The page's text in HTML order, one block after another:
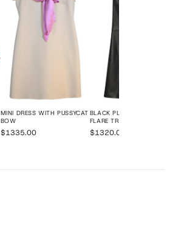
MINI DRESS WITH PUSSYCAT
BOW
$1335.00
BLACK PLONGE LEATHER
FLARE TROUSERS
$1320.00